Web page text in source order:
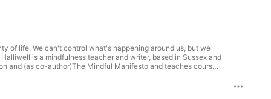
with
this essential skill and how mindfulness can help you build
of life. We can't control what's happening around us, but we